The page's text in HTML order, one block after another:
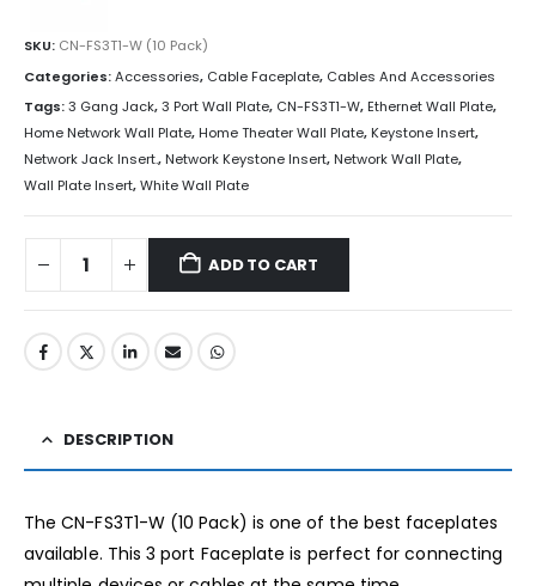
SKU: CN-FS3T1-W (10 Pack)
Categories:Accessories, Cable Faceplate, Cables And Accessories
Tags:3 Gang Jack,3 Port Wall Plate, CN-FS3T1-W,Ethernet Wall Plate,
Home Network Wall Plate,Home Theater Wall Plate,Keystone Insert,
Network Jack Insert.,Network Keystone Insert,Network Wall Plate,
Wall Plate Insert,White Wall Plate
ADD TO CART
DESCRIPTION
The CN-FS3T1-W (10 Pack) is one of the best faceplates
available. This 3 port Faceplate is perfect for connecting